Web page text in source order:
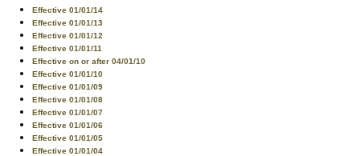
Effective 01/01/14
Effective 01/01/13
Effective 01/01/12
Effective 01/01/11
Effective on or after 04/01/10
Effective 01/01/10
Effective 01/01/09
Effective 01/01/08
Effective 01/01/07
Effective 01/01/06
Effective 01/01/05
Effective 01/01/04